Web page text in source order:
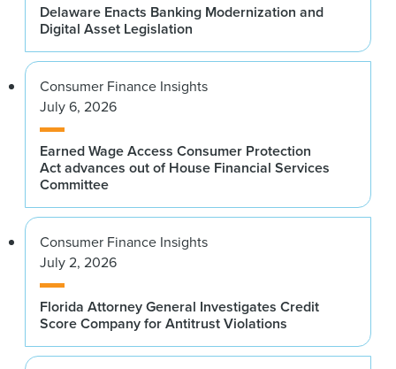
Delaware Enacts Banking Modernization and
Digital Asset Legislation
Consumer Finance Insights
July 6, 2026
Earned Wage Access Consumer Protection
Act advances out of House Financial Services
Committee
Consumer Finance Insights
July 2, 2026
Florida Attorney General Investigates Credit
Score Company for Antitrust Violations